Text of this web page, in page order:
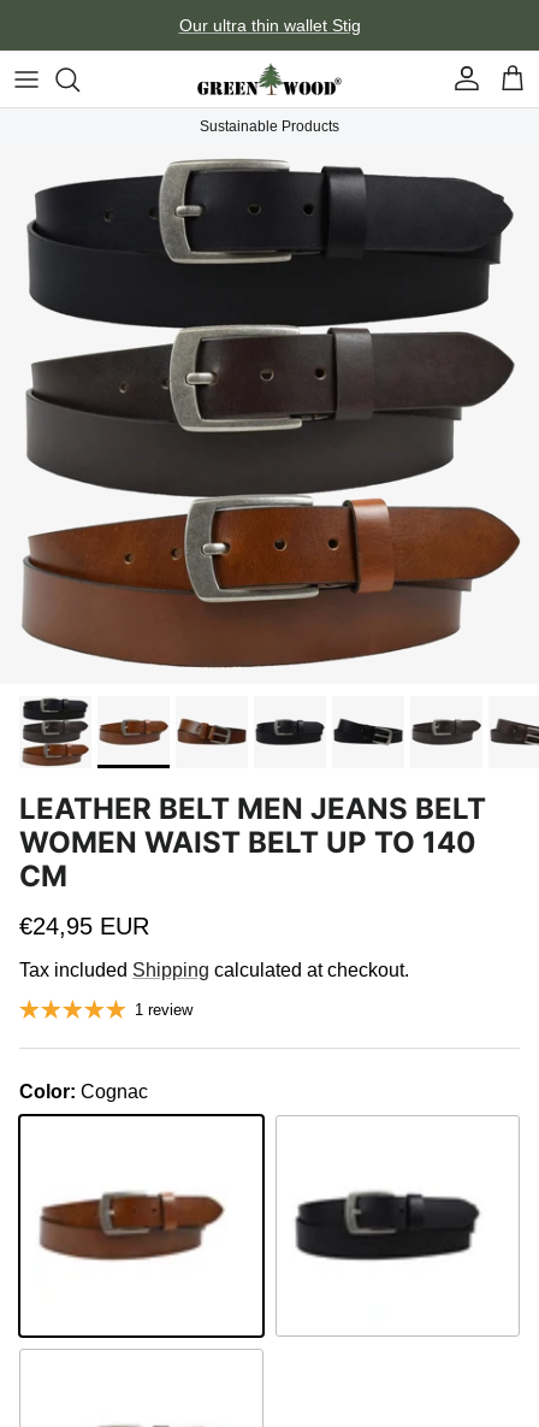
Our ultra thin wallet Stig
AccountCart
Sustainable Products
Skip to product information
LEATHER BELT MEN JEANS BELT
WOMEN WAIST BELT UP TO 140
CM
Regular price
€24,95 EUR
Tax included Shipping calculated at checkout.
1 review
Color: Cognac
Cognac